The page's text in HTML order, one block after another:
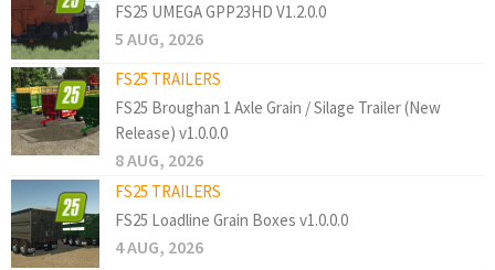
FS25 UMEGA GPP23HD V1.2.0.0
5 AUG, 2026
FS25 TRAILERS
FS25 Broughan 1 Axle Grain / Silage Trailer (New
Release) v1.0.0.0
8 AUG, 2026
FS25 TRAILERS
FS25 Loadline Grain Boxes v1.0.0.0
4 AUG, 2026